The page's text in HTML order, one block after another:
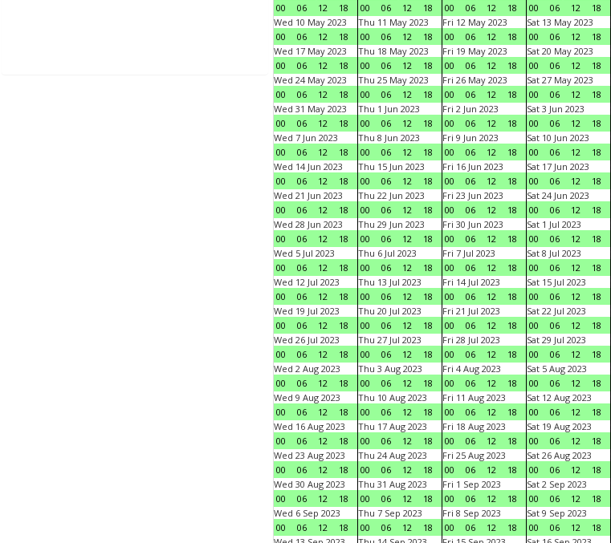
00
06 12 18
00
06 12 18
00
06 12 18
00
06 12 18
Wed 10 May 2023
00
06 12 18
Thu 11 May 2023
00
06 12 18
Fri 12 May 2023
00
06 12 18
Sat 13 May 2023
00
06 12 18
Wed 17 May 2023
00
06 12 18
Thu 18 May 2023
00
06 12 18
Fri 19 May 2023
00
06 12 18
Sat 20 May 2023
00
06 12 18
Wed 24 May 2023
00
06 12 18
Thu 25 May 2023
00
06 12 18
Fri 26 May 2023
00
06 12 18
Sat 27 May 2023
00
06 12 18
Wed 31 May 2023
00
06 12 18
Thu 1 Jun 2023
00
06 12 18
Fri 2 Jun 2023
00
06 12 18
Sat 3 Jun 2023
00
06 12 18
Wed 7 Jun 2023
00
06 12 18
Thu 8 Jun 2023
00
06 12 18
Fri 9 Jun 2023
00
06 12 18
Sat 10 Jun 2023
00
06 12 18
Wed 14 Jun 2023
00
06 12 18
Thu 15 Jun 2023
00
06 12 18
Fri 16 Jun 2023
00
06 12 18
Sat 17 Jun 2023
00
06 12 18
Wed 21 Jun 2023
00
06 12 18
Thu 22 Jun 2023
00
06 12 18
Fri 23 Jun 2023
00
06 12 18
Sat 24 Jun 2023
00
06 12 18
Wed 28 Jun 2023
00
06 12 18
Thu 29 Jun 2023
00
06 12 18
Fri 30 Jun 2023
00
06 12 18
Sat 1 Jul 2023
00
06 12 18
Wed 5 Jul 2023
00
06 12 18
Thu 6 Jul 2023
00
06 12 18
Fri 7 Jul 2023
00
06 12 18
Sat 8 Jul 2023
00
06 12 18
Wed 12 Jul 2023
00
06 12 18
Thu 13 Jul 2023
00
06 12 18
Fri 14 Jul 2023
00
06 12 18
Sat 15 Jul 2023
00
06 12 18
Wed 19 Jul 2023
00
06 12 18
Thu 20 Jul 2023
00
06 12 18
Fri 21 Jul 2023
00
06 12 18
Sat 22 Jul 2023
00
06 12 18
Wed 26 Jul 2023
00
06 12 18
Thu 27 Jul 2023
00
06 12 18
Fri 28 Jul 2023
00
06 12 18
Sat 29 Jul 2023
00
06 12 18
Wed 2 Aug 2023
00
06 12 18
Thu 3 Aug 2023
00
06 12 18
Fri 4 Aug 2023
00
06 12 18
Sat 5 Aug 2023
00
06 12 18
Wed 9 Aug 2023
00
06 12 18
Thu 10 Aug 2023
00
06 12 18
Fri 11 Aug 2023
00
06 12 18
Sat 12 Aug 2023
00
06 12 18
Wed 16 Aug 2023
00
06 12 18
Thu 17 Aug 2023
00
06 12 18
Fri 18 Aug 2023
00
06 12 18
Sat 19 Aug 2023
00
06 12 18
Wed 23 Aug 2023
00
06 12 18
Thu 24 Aug 2023
00
06 12 18
Fri 25 Aug 2023
00
06 12 18
Sat 26 Aug 2023
00
06 12 18
Wed 30 Aug 2023
00
06 12 18
Thu 31 Aug 2023
00
06 12 18
Fri 1 Sep 2023
00
06 12 18
Sat 2 Sep 2023
00
06 12 18
Wed 6 Sep 2023
00
06 12 18
Thu 7 Sep 2023
00
06 12 18
Fri 8 Sep 2023
00
06 12 18
Sat 9 Sep 2023
00
06 12 18